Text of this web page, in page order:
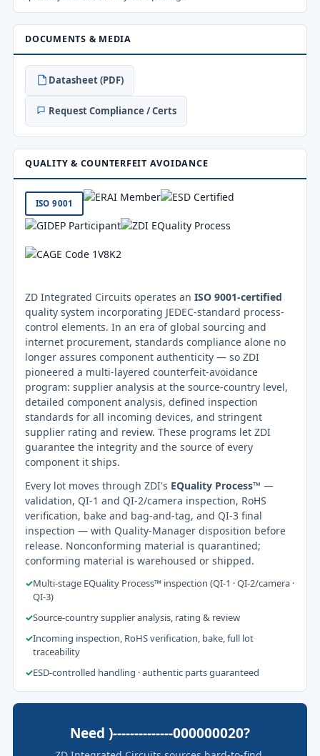
DOCUMENTS & MEDIA
Datasheet (PDF)
Request Compliance / Certs
QUALITY & COUNTERFEIT AVOIDANCE
ISO 9001
ZD Integrated Circuits operates an ISO 9001-certified
quality system incorporating JEDEC-standard process-
control elements. In an era of global sourcing and
internet procurement, standards compliance alone no
longer assures component authenticity — so ZDI
pioneered a multi-layered counterfeit-avoidance
program: supplier analysis at the source-country level,
detailed component analysis, defined inspection
standards for all incoming devices, and stringent
supplier rating and review. These programs let ZDI
guarantee the integrity and the source of every
component it ships.
Every lot moves through ZDI's EQuality Process™ —
validation, QI-1 and QI-2/camera inspection, RoHS
verification, bake and bag-and-tag, and QI-3 final
inspection — with Quality-Manager disposition before
release. Nonconforming material is quarantined;
conforming material is warehoused or shipped.
✓Multi-stage EQuality Process™ inspection (QI-1 · QI-2/camera ·
QI-3)
✓Source-country supplier analysis, rating & review
✓Incoming inspection, RoHS verification, bake, full lot
traceability
✓ESD-controlled handling · authentic parts guaranteed
Need )--------------000000020?